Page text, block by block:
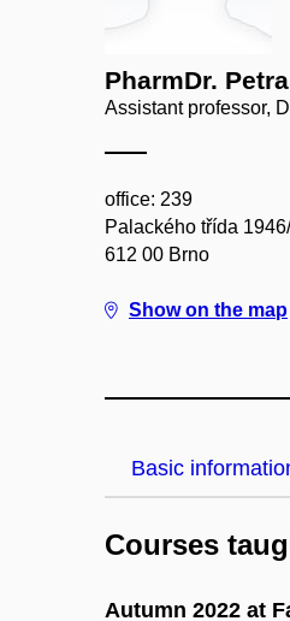
PharmDr.
Assistant professor,
office: 239
Palackého třída
612 00 Brno
Show on the map
Basic
Courses
Autumn 2022 at